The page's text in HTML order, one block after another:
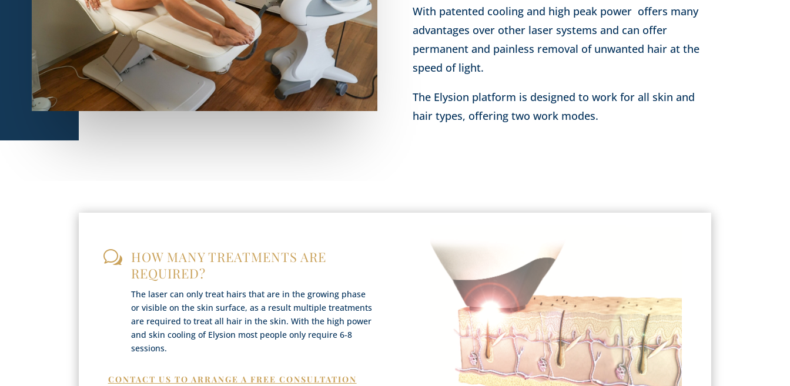
With patented cooling and high peak power offers many
advantages over other laser systems and can offer
permanent and painless removal of unwanted hair at the
speed of light.
The Elysion platform is designed to work for all skin and
hair types, offering two work modes.
w HOW MANY TREATMENTS ARE
REQUIRED?
The laser can only treat hairs that are in the growing phase
or visible on the skin surface, as a result multiple treatments
are required to treat all hair in the skin. With the high power
and skin cooling of Elysion most people only require 6-8
sessions.
CONTACT US TO ARRANGE A FREE CONSULTATION